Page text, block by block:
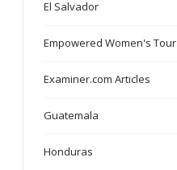
El Salvador
Empowered Women's Tour
Examiner.com Articles
Guatemala
Honduras